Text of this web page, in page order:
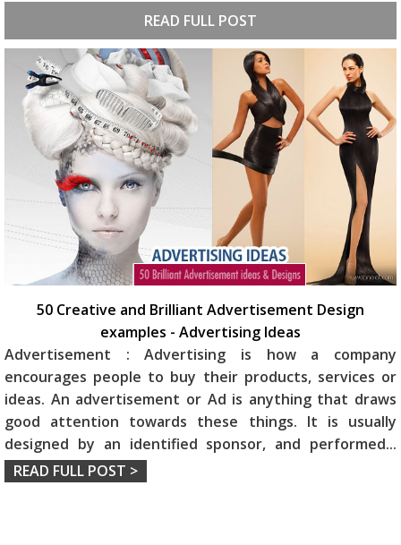
READ FULL POST
50 Creative and Brilliant Advertisement Design
examples - Advertising Ideas
Advertisement : Advertising is how a company
encourages people to buy their products, services or
ideas. An advertisement or Ad is anything that draws
good attention towards these things. It is usually
designed by an identified sponsor, and performed...
READ FULL POST >